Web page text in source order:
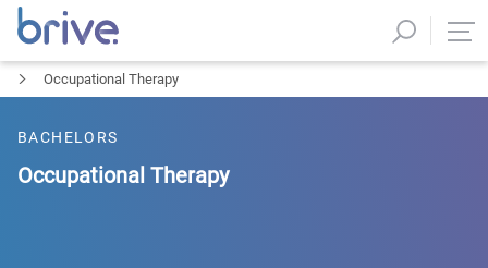
Occupational Therapy
BACHELORS
Occupational Therapy